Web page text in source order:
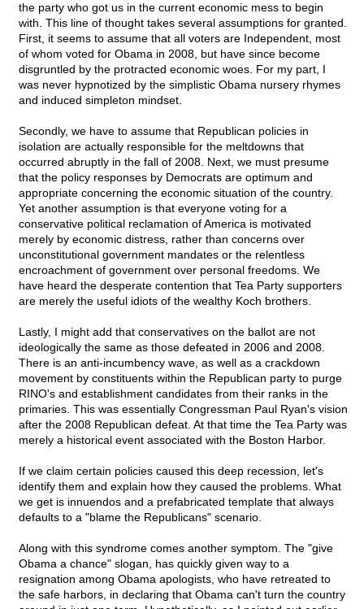
the party who got us in the current economic mess to begin
with. This line of thought takes several assumptions for granted.
First, it seems to assume that all voters are Independent, most
of whom voted for Obama in 2008, but have since become
disgruntled by the protracted economic woes. For my part, I
was never hypnotized by the simplistic Obama nursery rhymes
and induced simpleton mindset.
Secondly, we have to assume that Republican policies in
isolation are actually responsible for the meltdowns that
occurred abruptly in the fall of 2008. Next, we must presume
that the policy responses by Democrats are optimum and
appropriate concerning the economic situation of the country.
Yet another assumption is that everyone voting for a
conservative political reclamation of America is motivated
merely by economic distress, rather than concerns over
unconstitutional government mandates or the relentless
encroachment of government over personal freedoms. We
have heard the desperate contention that Tea Party supporters
are merely the useful idiots of the wealthy Koch brothers.
Lastly, I might add that conservatives on the ballot are not
ideologically the same as those defeated in 2006 and 2008.
There is an anti-incumbency wave, as well as a crackdown
movement by constituents within the Republican party to purge
RINO's and establishment candidates from their ranks in the
primaries. This was essentially Congressman Paul Ryan's vision
after the 2008 Republican defeat. At that time the Tea Party was
merely a historical event associated with the Boston Harbor.
If we claim certain policies caused this deep recession, let's
identify them and explain how they caused the problems. What
we get is innuendos and a prefabricated template that always
defaults to a "blame the Republicans" scenario.
Along with this syndrome comes another symptom. The "give
Obama a chance" slogan, has quickly given way to a
resignation among Obama apologists, who have retreated to
the safe harbors, in declaring that Obama can't turn the country